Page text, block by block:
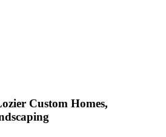
Custom Homes,